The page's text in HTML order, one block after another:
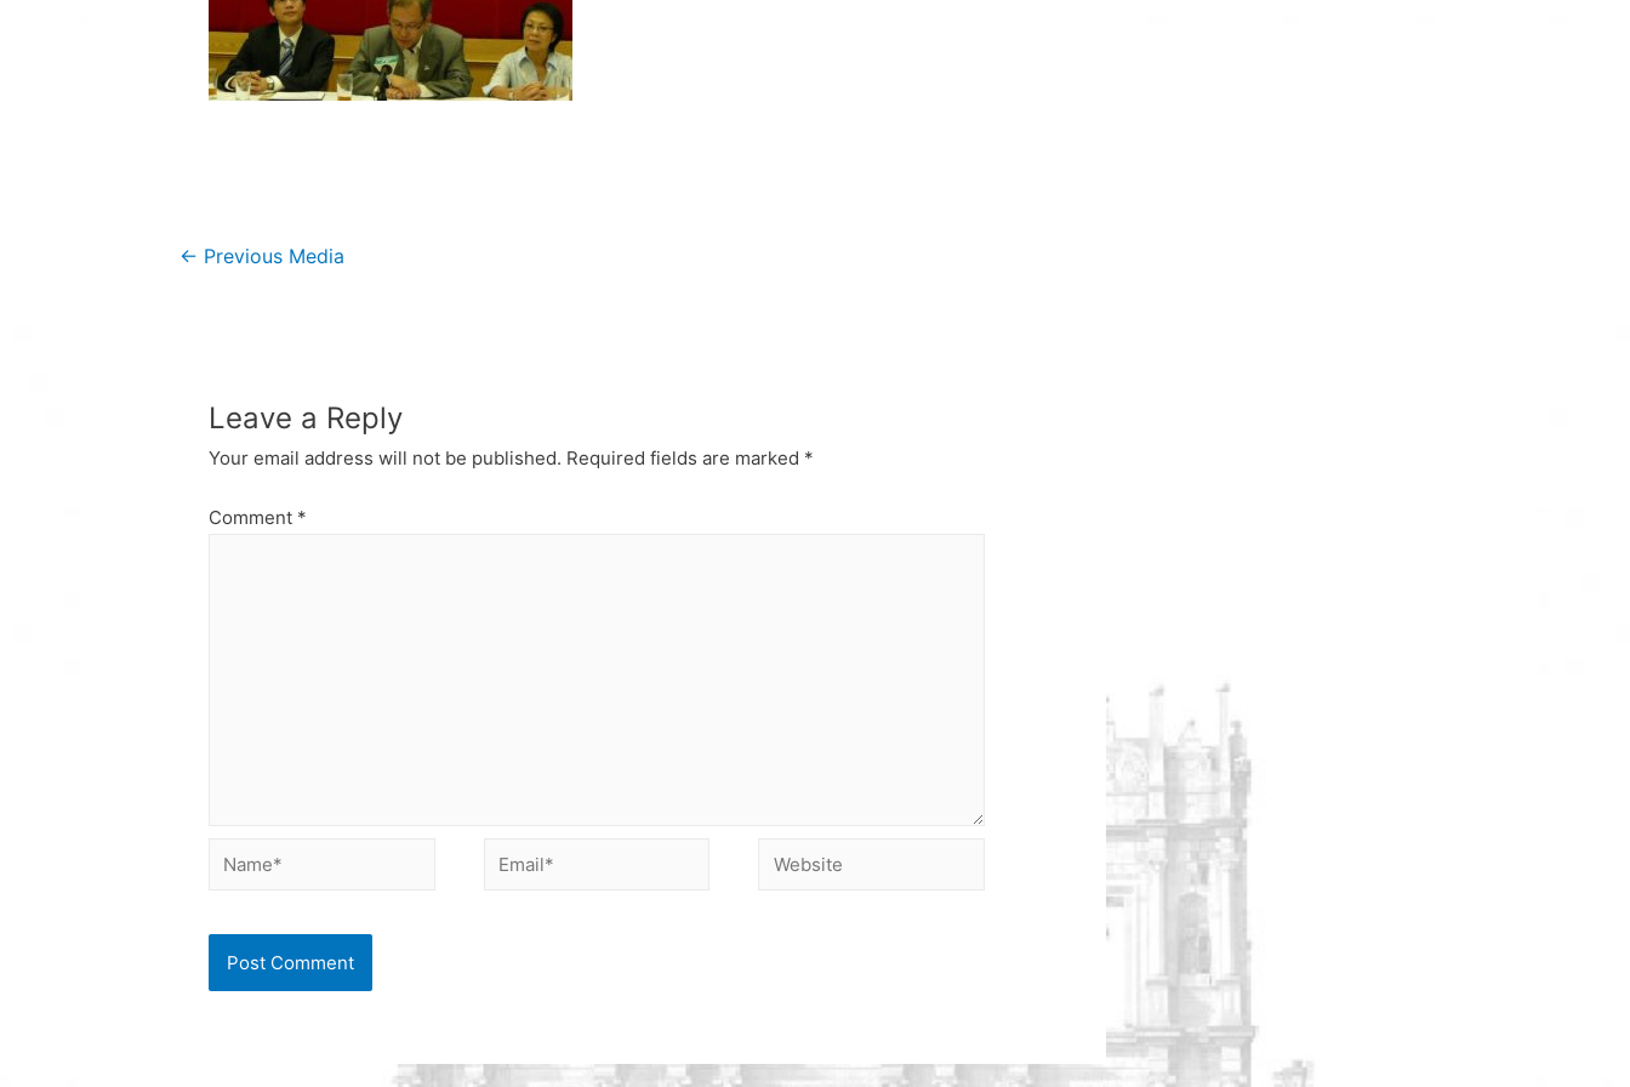
Post
← Previous Media
Leave a Reply
Your email address will not be published. Required fields are marked *
Comment *
Name* Email* Website